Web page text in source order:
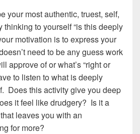
your most authentic, truest, self,
thinking to yourself “is this deeply
motivation is to express your
need to be any guess work
approve of or what’s “right or
to listen to what is deeply
Does this activity give you deep
it feel like drudgery? Is it a
leaves you with an
for more?